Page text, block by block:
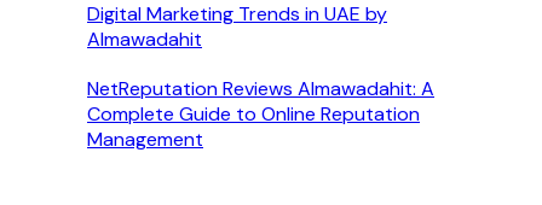
Digital Marketing Trends in UAE by
Almawadahit
NetReputation Reviews Almawadahit: A
Complete Guide to Online Reputation
Management